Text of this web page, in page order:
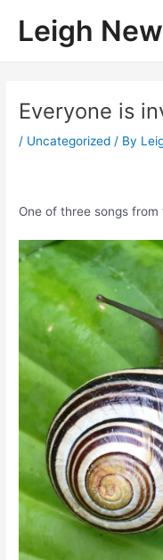
Leigh
Everyone is
/ Uncategorized / By
One of three songs